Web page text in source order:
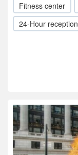
Fitness center
24-Hour reception